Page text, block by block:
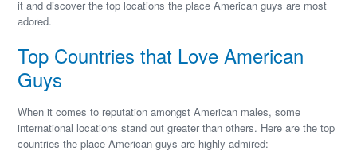
it and discover the top locations the place American guys are most
adored.
Top Countries that Love American
Guys
When it comes to reputation amongst American males, some
international locations stand out greater than others. Here are the top
countries the place American guys are highly admired: